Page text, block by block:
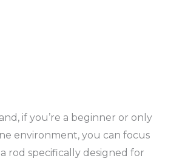
if you’re a beginner or only
environment, you can focus
rod specifically designed for